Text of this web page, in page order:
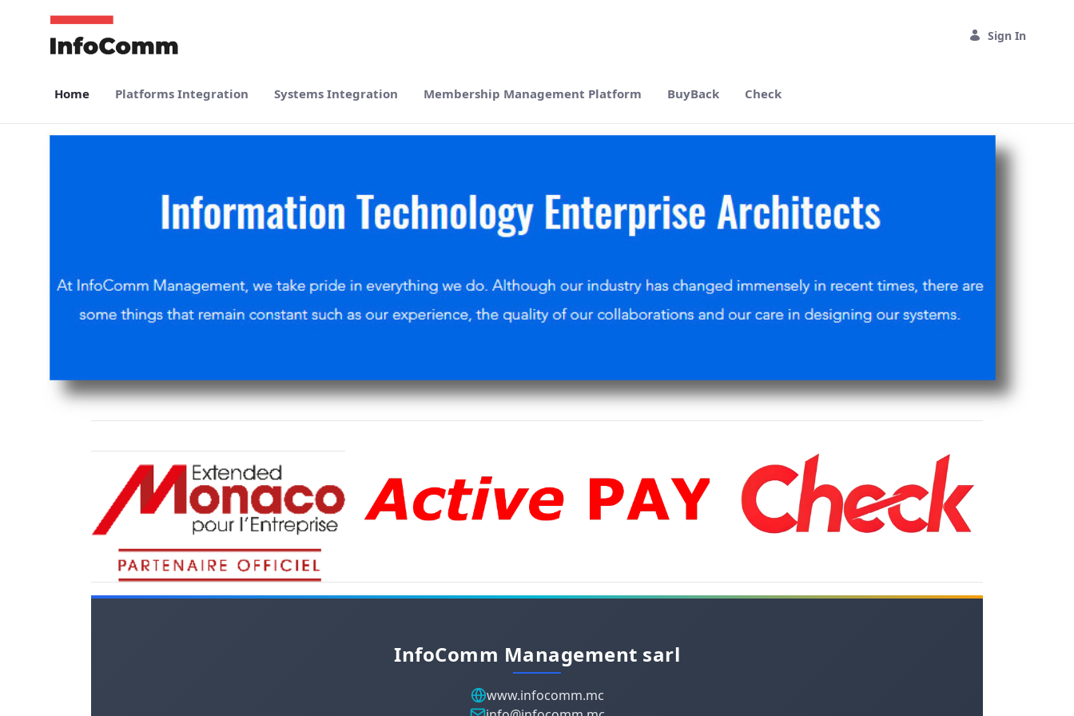
Skip to Main Content
Sign In
Home Platforms Integration Systems Integration Membership Management Platform BuyBack Check
InfoComm Management sarl
www.infocomm.mc